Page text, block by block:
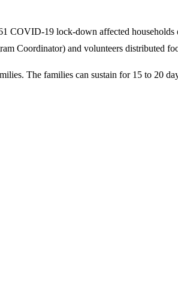
COVID-19 lock-down affected
Coordinator) and volunteers distributed
The families can sustain for 15 to 20